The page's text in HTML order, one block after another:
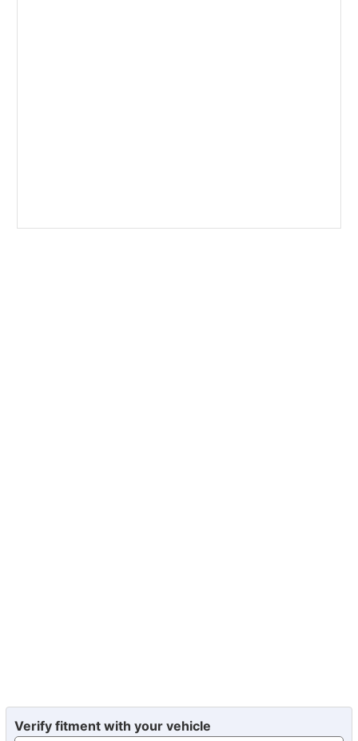
Verify fitment with your vehicle